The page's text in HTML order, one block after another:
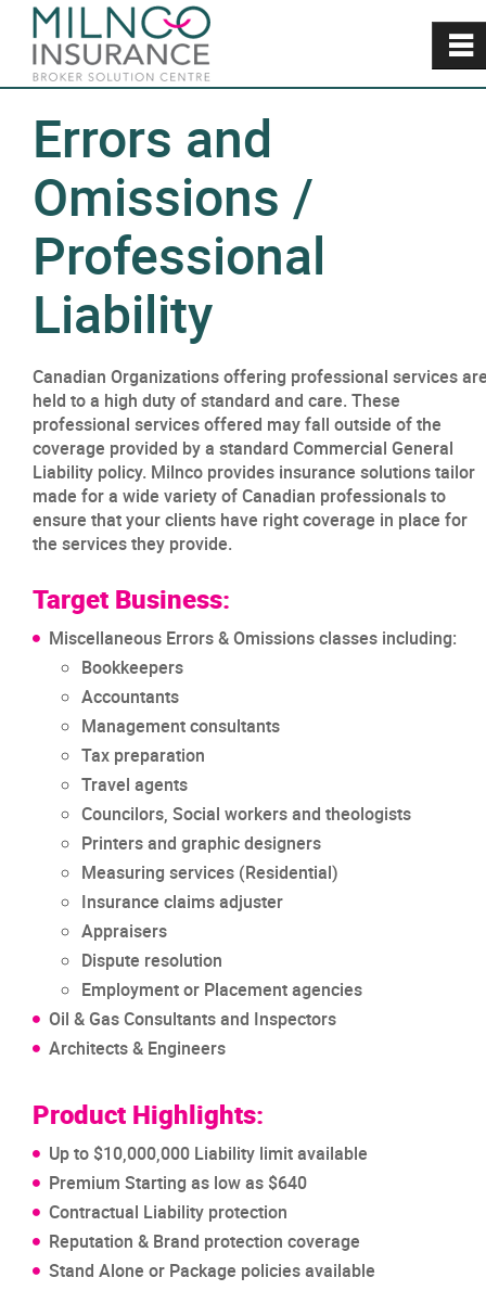
Errors and
Omissions /
Professional
Liability
Canadian Organizations offering professional services
held to a high duty of standard and care. These
professional services offered may fall outside of the
coverage provided by a standard Commercial General
Liability policy. Milnco provides insurance solutions tailor
made for a wide variety of Canadian professionals to
ensure that your clients have right coverage in place for
the services they provide.
Target Business:
Miscellaneous Errors & Omissions classes including:
Bookkeepers
Accountants
Management consultants
Tax preparation
Travel agents
Councilors, Social workers and theologists
Printers and graphic designers
Measuring services (Residential)
Insurance claims adjuster
Appraisers
Dispute resolution
Employment or Placement agencies
Oil & Gas Consultants and Inspectors
Architects & Engineers
Product Highlights:
Up to $10,000,000 Liability limit available
Premium Starting as low as $640
Contractual Liability protection
Reputation & Brand protection coverage
Stand Alone or Package policies available
~